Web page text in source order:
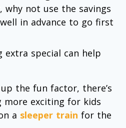
not use the savings
in advance to go first
special can help
the fun factor, there’s
exciting for kids
a sleeper train for the